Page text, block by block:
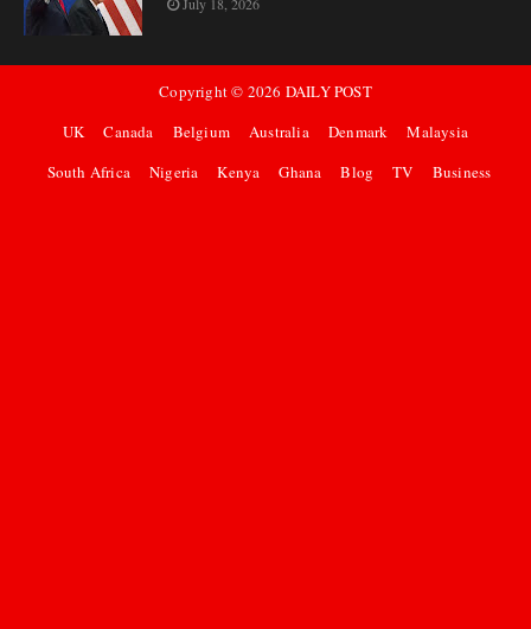
Copyright © 2026 DAILY POST
UK
Canada Belgium Australia Denmark
Malaysia
South Africa
Nigeria Kenya Ghana Blog TV Business